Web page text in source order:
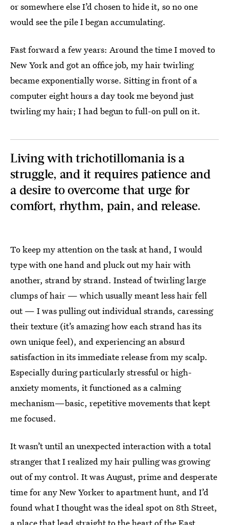
or somewhere else I’d chosen to hide it, so no one
would see the pile I began accumulating.
Fast forward a few years: Around the time I moved to
New York and got an office job, my hair twirling
became exponentially worse. Sitting in front of a
computer eight hours a day took me beyond just
twirling my hair; I had begun to full-on pull on it.
Living with trichotillomania is a
struggle, and it requires patience and
a desire to overcome that urge for
comfort, rhythm, pain, and release.
To keep my attention on the task at hand, I would
type with one hand and pluck out my hair with
another, strand by strand. Instead of twirling large
clumps of hair — which usually meant less hair fell
out — I was pulling out individual strands, caressing
their texture (it’s amazing how each strand has its
own unique feel), and experiencing an absurd
satisfaction in its immediate release from my scalp.
Especially during particularly stressful or high-
anxiety moments, it functioned as a calming
mechanism—basic, repetitive movements that kept
me focused.
It wasn’t until an unexpected interaction with a total
stranger that I realized my hair pulling was growing
out of my control. It was August, prime and desperate
time for any New Yorker to apartment hunt, and I’d
found what I thought was the ideal spot on 8th Street,